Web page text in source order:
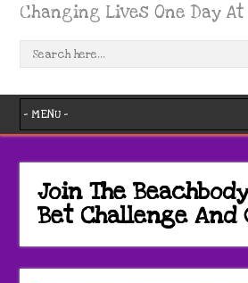
Changing Lives One Day At
Join The
Bet Challenge And